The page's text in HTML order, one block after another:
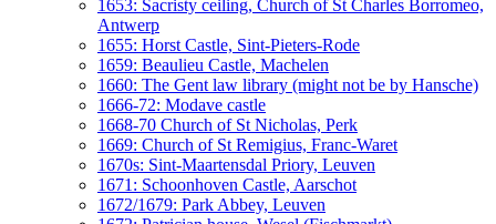
1653: Sacristy ceiling, Church of St Charles Borromeo,
Antwerp
1655: Horst Castle, Sint-Pieters-Rode
1659: Beaulieu Castle, Machelen
1660: The Gent law library (might not be by Hansche)
1666-72: Modave castle
1668-70 Church of St Nicholas, Perk
1669: Church of St Remigius, Franc-Waret
1670s: Sint-Maartensdal Priory, Leuven
1671: Schoonhoven Castle, Aarschot
1672/1679: Park Abbey, Leuven